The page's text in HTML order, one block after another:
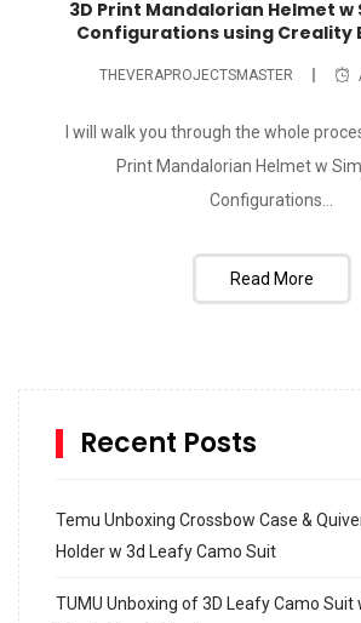
3D Print Mandalorian Helmet w
Configurations using Creality
THEVERAPROJECTSMASTER
I will walk you through the whole
Print Mandalorian Helmet w
Configurations...
Read More
Recent Posts
Temu Unboxing Crossbow Case &
Holder w 3d Leafy Camo Suit
TUMU Unboxing of 3D Leafy Camo Suit